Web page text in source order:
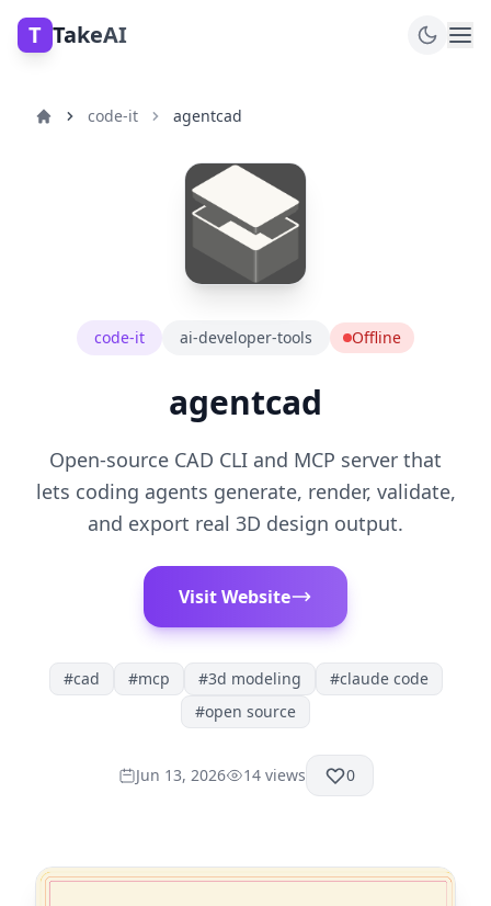
T TakeAI
code-it agentcad
code-it ai-developer-tools Offline
agentcad
Open-source CAD CLI and MCP server that
lets coding agents generate, render, validate,
and export real 3D design output.
Visit Website
#cad #mcp #3d modeling #claude code
#open source
Jun 13, 2026 14views 0